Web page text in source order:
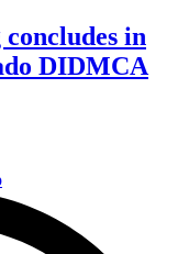
in
DIDMCA